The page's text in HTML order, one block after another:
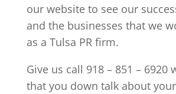
our website to see our
and the businesses that we
as a Tulsa PR firm.
Give us call 918 – 851 – 6920
that you down talk about